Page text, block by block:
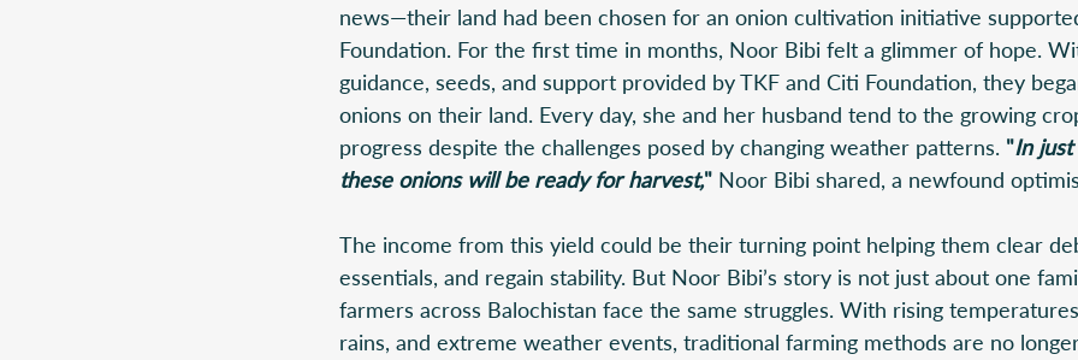
news—their land had been chosen for an onion cultivation initiative
Foundation. For the first time in months, Noor Bibi felt a glimmer of hope.
guidance, seeds, and support provided by TKF and Citi Foundation, they
onions on their land. Every day, she and her husband tend to the growing
progress despite the challenges posed by changing weather patterns. "In
these onions will be ready for harvest," Noor Bibi shared, a newfound
The income from this yield could be their turning point helping them clear
essentials, and regain stability. But Noor Bibi’s story is not just about one
farmers across Balochistan face the same struggles. With rising
rains, and extreme weather events, traditional farming methods are no